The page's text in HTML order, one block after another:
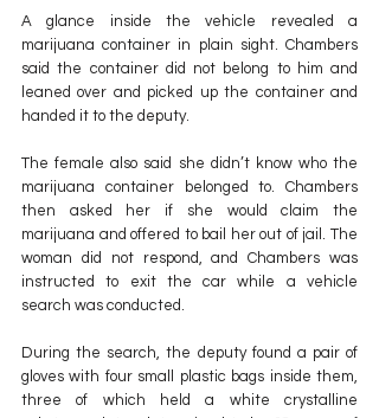
A glance inside the vehicle revealed a
marijuana container in plain sight. Chambers
said the container did not belong to him and
leaned over and picked up the container and
handed it to the deputy.
The female also said she didn’t know who the
marijuana container belonged to. Chambers
then asked her if she would claim the
marijuana and offered to bail her out of jail. The
woman did not respond, and Chambers was
instructed to exit the car while a vehicle
search was conducted.
During the search, the deputy found a pair of
gloves with four small plastic bags inside them,
three of which held a white crystalline